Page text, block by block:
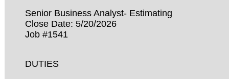
Senior Business Analyst- Estimating
Close Date: 5/20/2026
Job #1541
DUTIES